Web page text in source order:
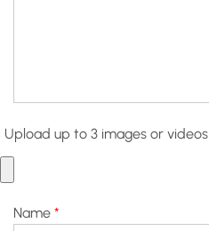
Upload up to 3 images or videos
Name *